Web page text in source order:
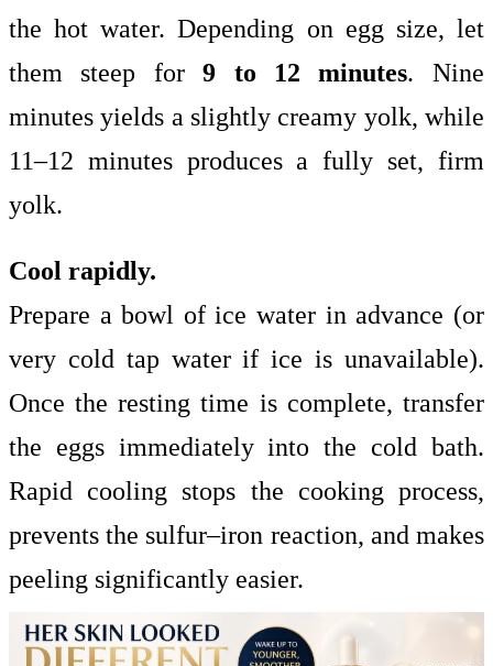
the hot water. Depending on egg size, let
them steep for9 to 12 minutes. Nine
minutes yields a slightly creamy yolk, while
11–12 minutes produces a fully set, firm
yolk.
Cool rapidly.
Prepare a bowl of ice water in advance (or
very cold tap water if ice is unavailable).
Once the resting time is complete, transfer
the eggs immediately into the cold bath.
Rapid cooling stops the cooking process,
prevents the sulfur–iron reaction, and makes
peeling significantly easier.